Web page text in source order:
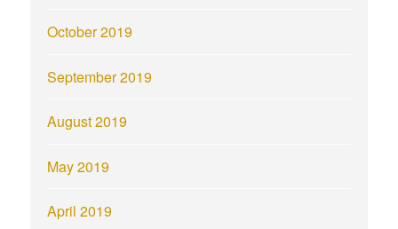
October 2019
September 2019
August 2019
May 2019
April 2019